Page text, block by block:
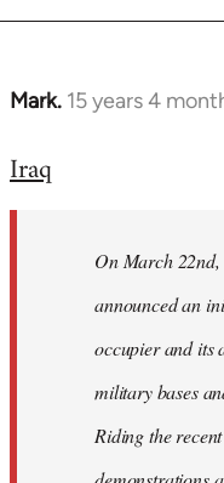
Mark. 15 years 4
In
to
libcom.org
Iraq
On March
announced an
occupier and its
military bases
Riding the